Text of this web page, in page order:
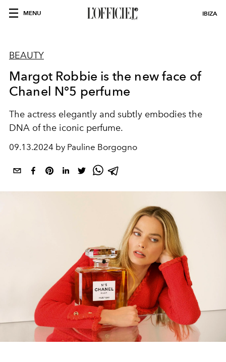
MENU IBIZA
BEAUTY
Margot Robbie is the new face of
Chanel N°5 perfume
The actress elegantly and subtly embodies the
DNA of the iconic perfume.
09.13.2024 by Pauline Borgogno